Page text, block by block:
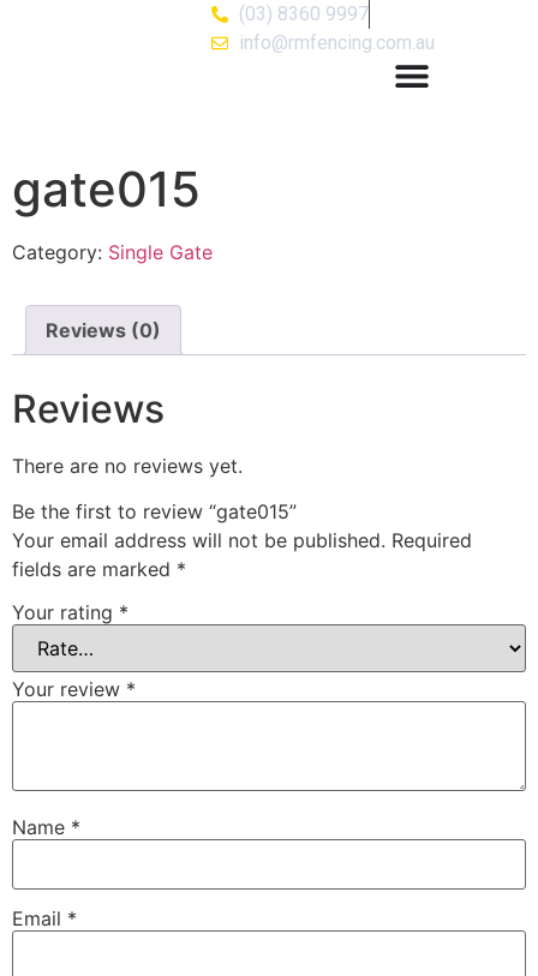
(03) 8360 9997
info@rmfencing.com.au
gate015
Category: Single Gate
Reviews (0)
Reviews
There are no reviews yet.
Be the first to review “gate015”
Your email address will not be published. Required
fields are marked *
Your rating *
Your review *
Name *
Email *